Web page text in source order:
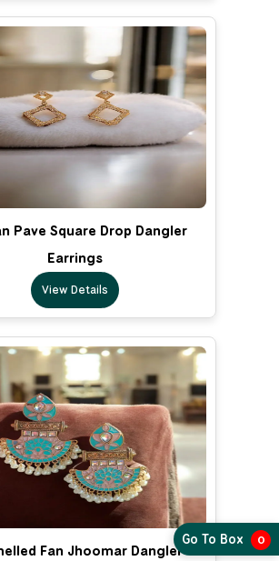
Pave Square Drop Dangler
Earrings
View Details
Fan Jhoomar Dangler
Go To Box 0